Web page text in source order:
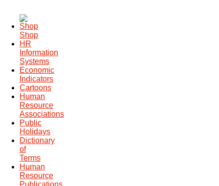
Shop
HR
Information
Systems
Economic
Indicators
Cartoons
Human
Resource
Associations
Public
Holidays
Dictionary
of
Terms
Human
Resource
Publications